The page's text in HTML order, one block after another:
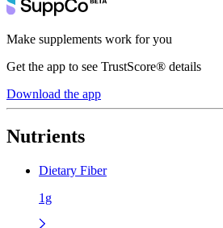
Make supplements work for you
Get the app to see TrustScore® details
Download the app
Nutrients
Dietary Fiber
1g